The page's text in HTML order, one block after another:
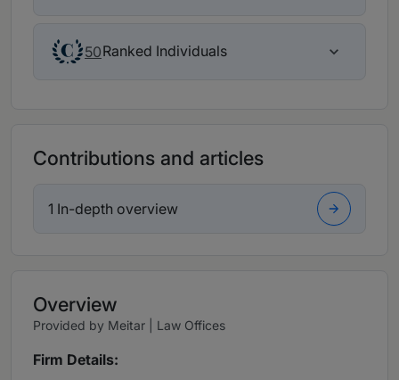
50Ranked Individuals
Contributions and articles
1 In-depth overview
Overview
Provided by Meitar | Law Offices
Firm Details: